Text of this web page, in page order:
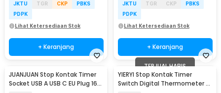
JKTU
TGR CKP
PBKS
PDPK
Lihat Ketersediaan Stok
+ Keranjang
JKTU
TGR CKP
PBKS
PDPK
Lihat Ketersediaan Stok
+ Keranjang
JUANJUAN Stop Kontak Timer
Socket USB A USB C EU Plug 16A
TERJUAL HABIS
YIERYI Stop Kontak Timer
Switch Digital Thermometer EU